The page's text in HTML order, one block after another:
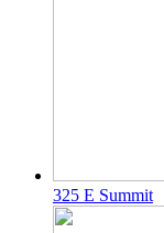
325 E Summit